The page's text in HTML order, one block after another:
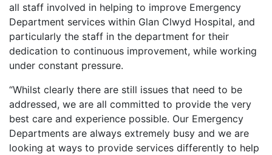
all staff involved in helping to improve Emergency
Department services within Glan Clwyd Hospital, and
particularly the staff in the department for their
dedication to continuous improvement, while working
under constant pressure.
“Whilst clearly there are still issues that need to be
addressed, we are all committed to provide the very
best care and experience possible. Our Emergency
Departments are always extremely busy and we are
looking at ways to provide services differently to help